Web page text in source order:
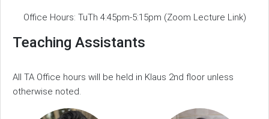
Office Hours: TuTh 4:45pm-5:15pm (Zoom Lecture Link)
Teaching Assistants
All TA Office hours will be held in Klaus 2nd floor unless
otherwise noted.